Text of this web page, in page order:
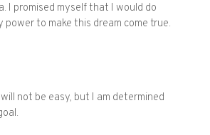
I promised myself that I would do
power to make this dream come true.
not be easy, but I am determined